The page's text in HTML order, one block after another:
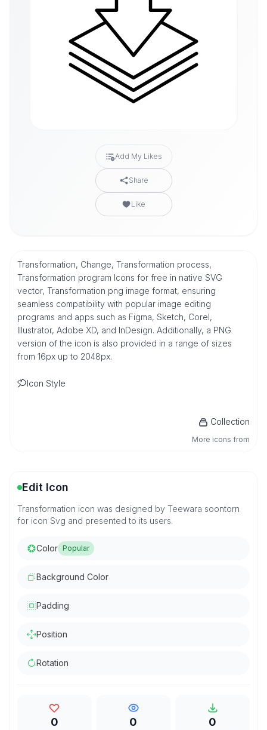
Add My Likes
Share
Like
Transformation, Change, Transformation process,
Transformation program Icons for free in native SVG
vector, Transformation png image format, ensuring
seamless compatibility with popular image editing
programs and apps such as Figma, Sketch, Corel,
Illustrator, Adobe XD, and InDesign. Additionally, a PNG
version of the icon is also provided in a range of sizes
from 16px up to 2048px.
Icon Style
Collection
More icons from
Edit Icon
Transformation icon was designed by Teewara soontorn
for icon Svg and presented to its users.
Color Popular
Background Color
Padding
Position
Rotation
0 0 0